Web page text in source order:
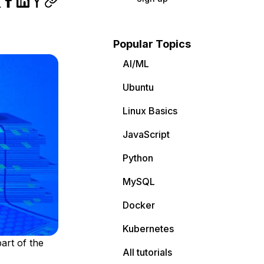
of the
Popular Topics
AI/ML
Ubuntu
Linux Basics
JavaScript
Python
MySQL
Docker
Kubernetes
All tutorials